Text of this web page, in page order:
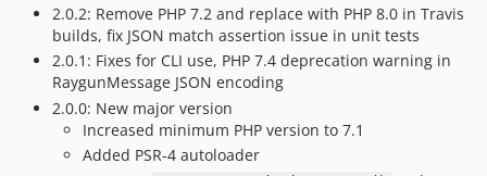
2.0.2: Remove PHP 7.2 and replace with PHP 8.0 in Travis
builds, fix JSON match assertion issue in unit tests
2.0.1: Fixes for CLI use, PHP 7.4 deprecation warning in
RaygunMessage JSON encoding
2.0.0: New major version
Increased minimum PHP version to 7.1
Added PSR-4 autoloader